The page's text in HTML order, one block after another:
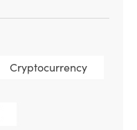
Cryptocurrency